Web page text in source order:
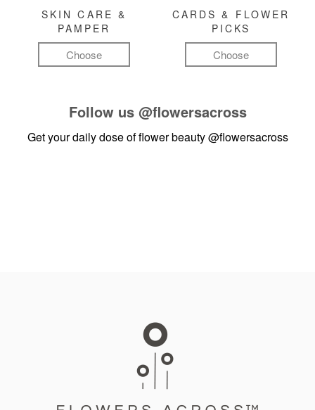
SKIN CARE &
PAMPER
Choose
CARDS & FLOWER
PICKS
Choose
Follow us @flowersacross
Get your daily dose of flower beauty@flowersacross